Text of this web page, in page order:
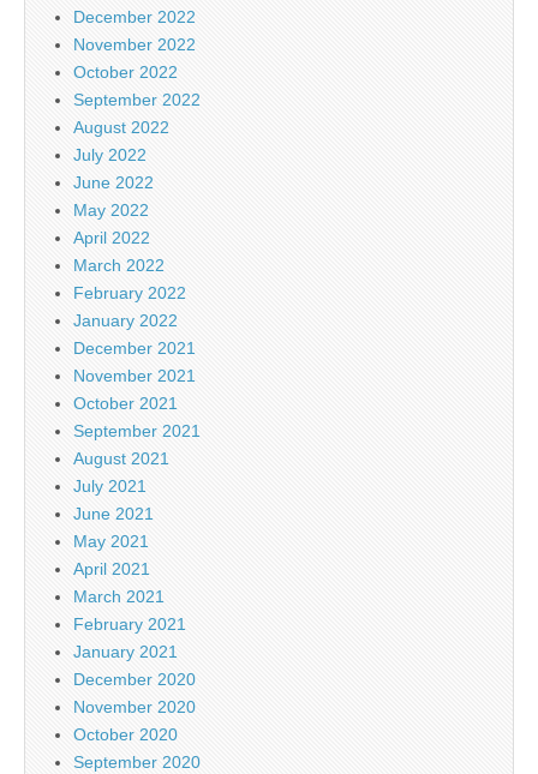
December 2022
November 2022
October 2022
September 2022
August 2022
July 2022
June 2022
May 2022
April 2022
March 2022
February 2022
January 2022
December 2021
November 2021
October 2021
September 2021
August 2021
July 2021
June 2021
May 2021
April 2021
March 2021
February 2021
January 2021
December 2020
November 2020
October 2020
September 2020